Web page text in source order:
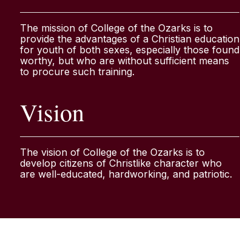
The mission of College of the Ozarks is to
provide the advantages of a Christian education
for youth of both sexes, especially those found
worthy, but who are without sufficient means
to procure such training.
Vision
The vision of College of the Ozarks is to
develop citizens of Christlike character who
are well-educated, hardworking, and patriotic.